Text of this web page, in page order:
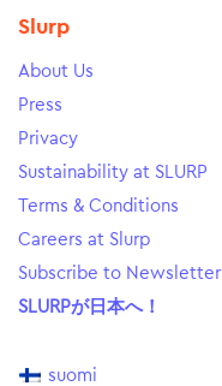
Slurp
About Us
Press
Privacy
Sustainability at SLURP
Terms & Conditions
Careers at Slurp
Subscribe to Newsletter
SLURPが日本へ！
suomi